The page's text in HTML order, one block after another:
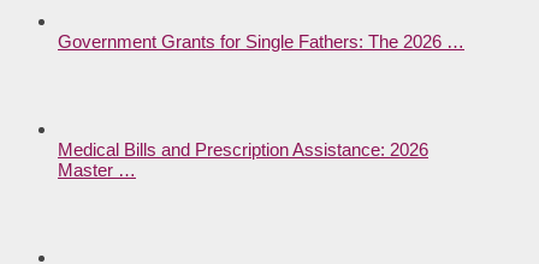
Government Grants for Single Fathers: The 2026 …
Medical Bills and Prescription Assistance: 2026
Master …